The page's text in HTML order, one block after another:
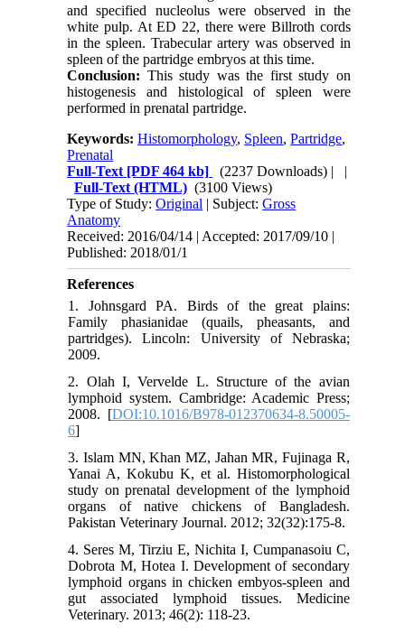
and specified nucleolus were observed in the
white pulp. At ED 22, there were Billroth cords
in the spleen. Trabecular artery was observed in
spleen of the partridge embryos at this time.
Conclusion: This study was the first study on
histogenesis and histological of spleen were
performed in prenatal partridge.
Keywords:Histomorphology, Spleen,Partridge,
Prenatal
Full-Text [PDF 464 kb] (2237 Downloads) | |
Full-Text (HTML) (3100 Views)
Type of Study:Original | Subject:Gross
Anatomy
Received: 2016/04/14 | Accepted: 2017/09/10 |
Published: 2018/01/1
References
1. Johnsgard PA. Birds of the great plains:
Family phasianidae (quails, pheasants, and
partridges). Lincoln: University of Nebraska;
2009.
2. Olah I, Vervelde L. Structure of the avian
lymphoid system. Cambridge: Academic Press;
2008. [DOI:10.1016/B978-012370634-8.50005-
6]
3. Islam MN, Khan MZ, Jahan MR, Fujinaga R,
Yanai A, Kokubu K, et al. Histomorphological
study on prenatal development of the lymphoid
organs of native chickens of Bangladesh.
Pakistan Veterinary Journal. 2012; 32(32):175-8.
4. Seres M, Tirziu E, Nichita I, Cumpanasoiu C,
Dobrota M, Hotea I. Development of secondary
lymphoid organs in chicken embyos-spleen and
gut associated lymphoid tissues. Medicine
Veterinary. 2013; 46(2): 118-23.